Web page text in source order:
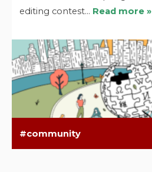
editing contest… Read more »
community